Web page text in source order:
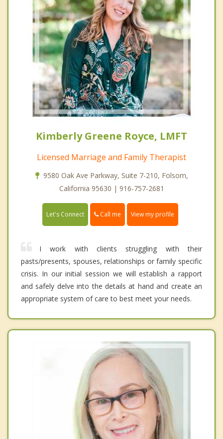
Kimberly Greene Royce, LMFT
Licensed Marriage and Family Therapist
9580 Oak Ave Parkway, Suite 7-210, Folsom,
California 95630 | 916-757-2681
Let's Connect Call me View my profile
I work with clients struggling with their
pasts/presents, spouses, relationships or family specific
crisis. In our initial session we will establish a rapport
and safely delve into the details at hand and create an
appropriate system of care to best meet your needs.